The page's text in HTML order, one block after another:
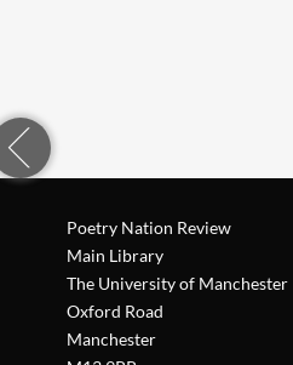
Poetry Nation Review
Main Library
The University of Manchester
Oxford Road
Manchester